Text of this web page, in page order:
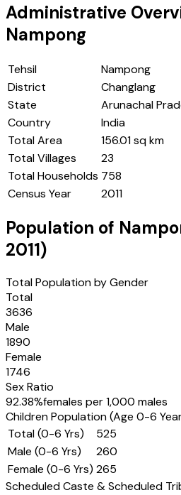
Administrative
Nampong
Tehsil
Nampong
District
Changlang
State
Arunachal
Country
India
Total Area
156.01 sq km
Total Villages
23
Total Households 758
Census Year
2011
Population of
2011)
Total Population by Gender
Total
3636
Male
1890
Female
1746
Sex Ratio
92.38%females per 1,000 males
Children Population (Age 0-6
Total (0-6 Yrs)
525
Male (0-6 Yrs)
260
Female (0-6 Yrs) 265
Scheduled Caste & Scheduled